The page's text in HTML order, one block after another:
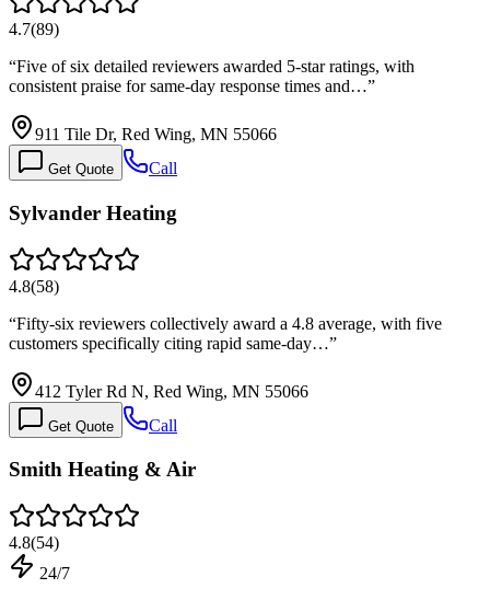
4.7(89)
“Five of six detailed reviewers awarded 5-star ratings, with
consistent praise for same-day response times and…”
911 Tile Dr, Red Wing, MN 55066
Get Quote Call
Sylvander Heating
4.8(58)
“Fifty-six reviewers collectively award a 4.8 average, with five
customers specifically citing rapid same-day…”
412 Tyler Rd N, Red Wing, MN 55066
Get Quote Call
Smith Heating & Air
4.8(54)
24/7